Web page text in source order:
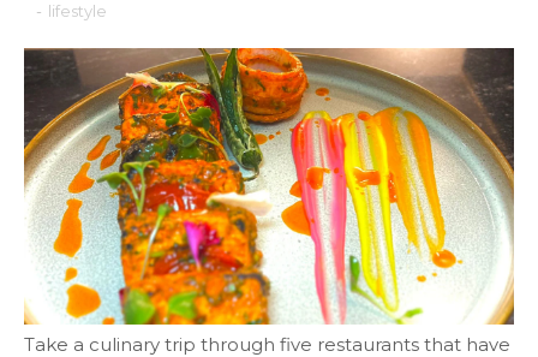
- lifestyle
Take a culinary trip through five restaurants that have